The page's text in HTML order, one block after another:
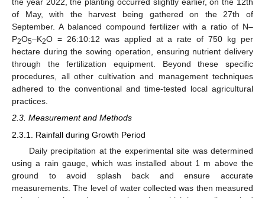
the year 2022, the planting occurred slightly earlier, on the 12th
of May, with the harvest being gathered on the 27th of
September. A balanced compound fertilizer with a ratio of N–
P2O5–K2O = 26:10:12 was applied at a rate of 750 kg per
hectare during the sowing operation, ensuring nutrient delivery
through the fertilization equipment. Beyond these specific
procedures, all other cultivation and management techniques
adhered to the conventional and time-tested local agricultural
practices.
2.3. Measurement and Methods
2.3.1. Rainfall during Growth Period
Daily precipitation at the experimental site was determined
using a rain gauge, which was installed about 1 m above the
ground to avoid splash back and ensure accurate
measurements. The level of water collected was then measured